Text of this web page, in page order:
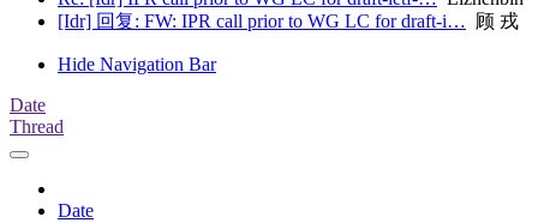
[Idr] 回复: FW: IPR call prior to WG LC for draft-i… 顾 戎
Hide Navigation Bar
Date
Thread
Date